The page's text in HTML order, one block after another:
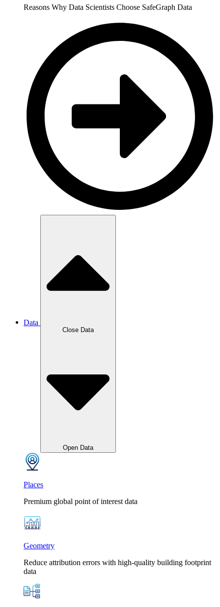
Reasons Why Data Scientists Choose SafeGraph Data
Data
Close Data
Open Data
Places
Premium global point of interest data
Geometry
Reduce attribution errors with high-quality building footprint
data